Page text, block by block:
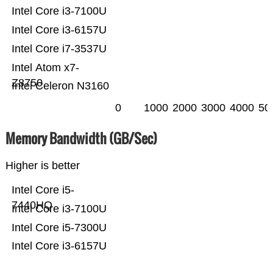
Intel Celeron N3160
Intel Atom x7-
Z8750
Intel Core i7-3537U
Intel Core i3-6157U
Intel Core i3-7100U
0 1000 2000 3000 4000
Memory Bandwidth (GB/Sec)
Higher is better
Intel Core i3-6157U
Intel Core i5-7300U
Intel Core i3-7100U
Intel Core i5-
7440HQ